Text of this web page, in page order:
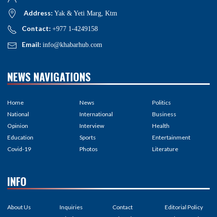
Address: Yak & Yeti Marg, Ktm
Contact: +977 1-4249158
Email: info@khabarhub.com
NEWS NAVIGATIONS
Home
National
Opinion
Education
Covid-19
News
International
Interview
Sports
Photos
Politics
Business
Health
Entertainment
Literature
INFO
About Us
Inquiries
Contact
Editorial Policy